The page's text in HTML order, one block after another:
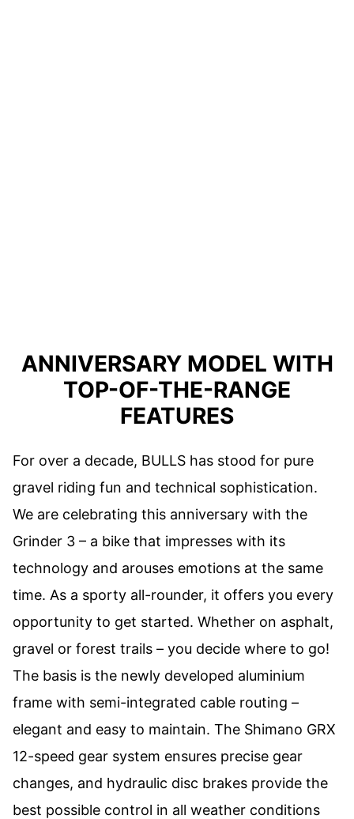
ANNIVERSARY MODEL WITH
TOP-OF-THE-RANGE
FEATURES
For over a decade, BULLS has stood for pure
gravel riding fun and technical sophistication.
We are celebrating this anniversary with the
Grinder 3 – a bike that impresses with its
technology and arouses emotions at the same
time. As a sporty all-rounder, it offers you every
opportunity to get started. Whether on asphalt,
gravel or forest trails – you decide where to go!
The basis is the newly developed aluminium
frame with semi-integrated cable routing –
elegant and easy to maintain. The Shimano GRX
12-speed gear system ensures precise gear
changes, and hydraulic disc brakes provide the
best possible control in all weather conditions